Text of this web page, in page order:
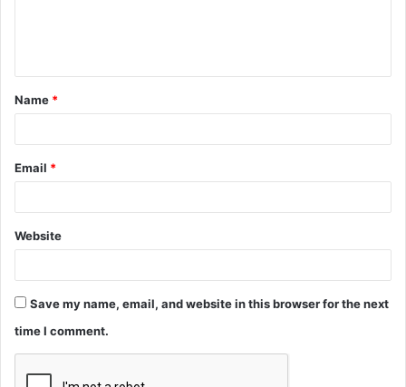
t
*
Name *
Email *
Website
Save my name, email, and website in this browser for the next
time I comment.